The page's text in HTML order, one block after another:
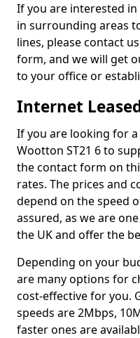
If you are interested
in surrounding areas
lines, please contact
form, and we will get
to your office or
Internet
If you are looking for
Wootton ST21 6 to
the contact form on
rates. The prices and
depend on the speed
assured, as we are
the UK and offer the
Depending on your
are many options for
cost-effective for you.
speeds are 2Mbps,
faster ones are